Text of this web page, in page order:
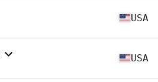
USA
USA